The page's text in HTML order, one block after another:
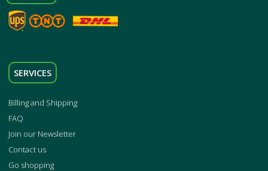
SERVICES
Billing and Shipping
FAQ
Join our Newsletter
Contact us
Go shopping